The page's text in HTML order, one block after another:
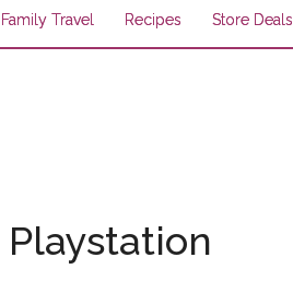
Family Travel Recipes Store Deals
Playstation